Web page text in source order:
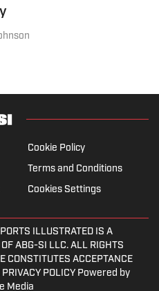
Cookie Policy
Terms and Conditions
Cookies Settings
ILLUSTRATED IS A
ABG-SI LLC. ALL RIGHTS
CONSTITUTES ACCEPTANCE
PRIVACY POLICY Powered by
Media